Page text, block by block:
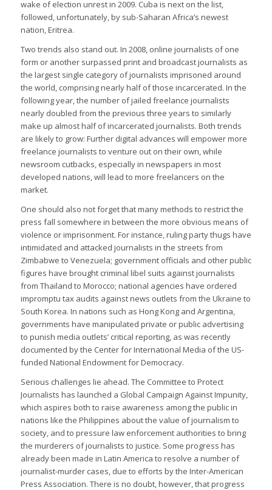
wake of election unrest in 2009. Cuba is next on the list,
followed, unfortunately, by sub-Saharan Africa’s newest
nation, Eritrea.
Two trends also stand out. In 2008, online journalists of one
form or another surpassed print and broadcast journalists as
the largest single category of journalists imprisoned around
the world, comprising nearly half of those incarcerated. In the
following year, the number of jailed freelance journalists
nearly doubled from the previous three years to similarly
make up almost half of incarcerated journalists. Both trends
are likely to grow: Further digital advances will empower more
freelance journalists to venture out on their own, while
newsroom cutbacks, especially in newspapers in most
developed nations, will lead to more freelancers on the
market.
One should also not forget that many methods to restrict the
press fall somewhere in between the more obvious means of
violence or imprisonment. For instance, ruling party thugs have
intimidated and attacked journalists in the streets from
Zimbabwe to Venezuela; government officials and other public
figures have brought criminal libel suits against journalists
from Thailand to Morocco; national agencies have ordered
impromptu tax audits against news outlets from the Ukraine to
South Korea. In nations such as Hong Kong and Argentina,
governments have manipulated private or public advertising
to punish media outlets’ critical reporting, as was recently
documented by the Center for International Media of the US-
funded National Endowment for Democracy.
Serious challenges lie ahead. The Committee to Protect
Journalists has launched a Global Campaign Against Impunity,
which aspires both to raise awareness among the public in
nations like the Philippines about the value of journalism to
society, and to pressure law enforcement authorities to bring
the murderers of journalists to justice. Some progress has
already been made in Latin America to resolve a number of
journalist-murder cases, due to efforts by the Inter-American
Press Association. There is no doubt, however, that progress